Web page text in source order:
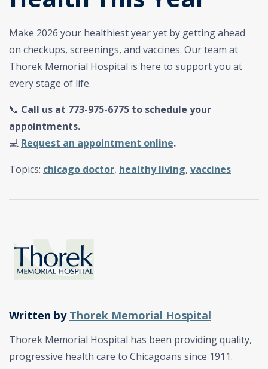
Make 2026 your healthiest year yet by getting ahead
on checkups, screenings, and vaccines. Our team at
Thorek Memorial Hospital is here to support you at
every stage of life.
📞 Call us at 773-975-6775 to schedule your
appointments.
💻 Request an appointment online.
Topics: chicago doctor, healthy living, vaccines
Written by Thorek Memorial Hospital
Thorek Memorial Hospital has been providing quality,
progressive health care to Chicagoans since 1911.